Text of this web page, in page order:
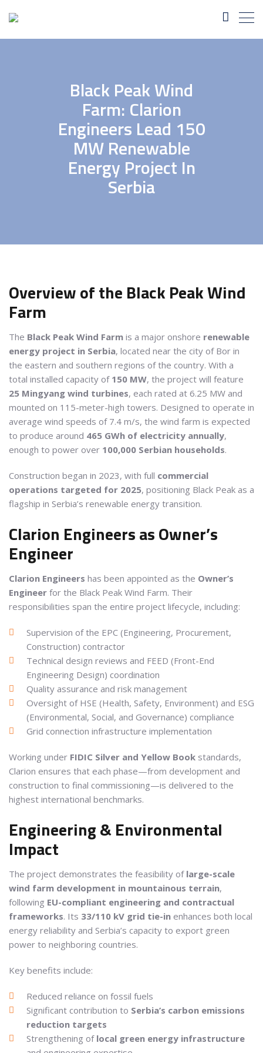
Black Peak Wind
Farm: Clarion
Engineers Lead 150
MW Renewable
Energy Project In
Serbia
Overview of the Black Peak Wind
Farm
The Black Peak Wind Farm is a major onshore renewable
energy project in Serbia, located near the city of Bor in
the eastern and southern regions of the country. With a
total installed capacity of 150 MW, the project will feature
25 Mingyang wind turbines, each rated at 6.25 MW and
mounted on 115-meter-high towers. Designed to operate in
average wind speeds of 7.4 m/s, the wind farm is expected
to produce around 465 GWh of electricity annually,
enough to power over 100,000 Serbian households.
Construction began in 2023, with full commercial
operations targeted for 2025, positioning Black Peak as a
flagship in Serbia’s renewable energy transition.
Clarion Engineers as Owner’s
Engineer
Clarion Engineers has been appointed as the Owner’s
Engineer for the Black Peak Wind Farm. Their
responsibilities span the entire project lifecycle, including:
Supervision of the EPC (Engineering, Procurement,
Construction) contractor
Technical design reviews and FEED (Front-End
Engineering Design) coordination
Quality assurance and risk management
Oversight of HSE (Health, Safety, Environment) and ESG
(Environmental, Social, and Governance) compliance
Grid connection infrastructure implementation
Working under FIDIC Silver and Yellow Book standards,
Clarion ensures that each phase—from development and
construction to final commissioning—is delivered to the
highest international benchmarks.
Engineering & Environmental
Impact
The project demonstrates the feasibility of large-scale
wind farm development in mountainous terrain,
following EU-compliant engineering and contractual
frameworks. Its 33/110 kV grid tie-in enhances both local
energy reliability and Serbia’s capacity to export green
power to neighboring countries.
Key benefits include:
Reduced reliance on fossil fuels
Significant contribution to Serbia’s carbon emissions
reduction targets
Strengthening of local green energy infrastructure